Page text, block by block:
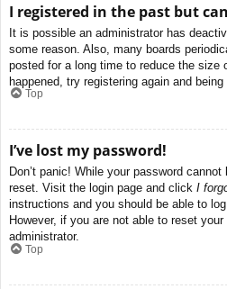
I registered in the past but
It is possible an administrator has
some reason. Also, many boards
posted for a long time to reduce the size
happened, try registering again and
Top
I’ve lost my password!
Don’t panic! While your password
reset. Visit the login page and click I
instructions and you should be able to
However, if you are not able to reset
administrator.
Top